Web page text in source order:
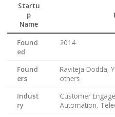
Startu
p
Name
Found
ed
2014
Found
ers
Raviteja Dodda,
others
Indust
ry
Customer
Automation,